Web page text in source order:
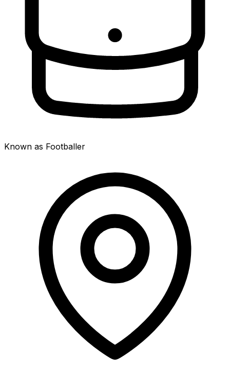
Known as Footballer